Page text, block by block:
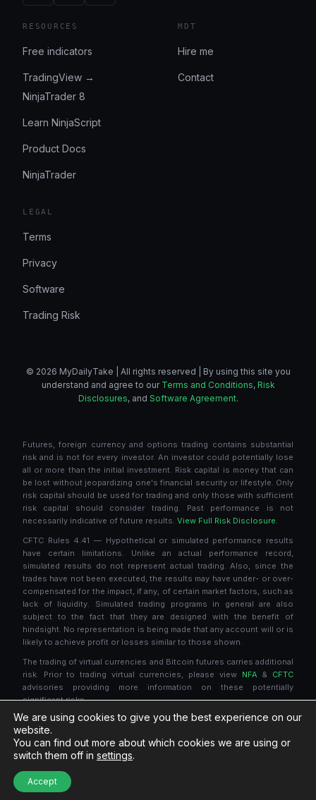
RESOURCES
Free indicators
TradingView →
NinjaTrader 8
Learn NinjaScript
Product Docs
NinjaTrader
MDT
Hire me
Contact
LEGAL
Terms
Privacy
Software
Trading Risk
© 2026 MyDailyTake | All rights reserved | By using this site you
understand and agree to our Terms and Conditions, Risk
Disclosures, and Software Agreement.
Futures, foreign currency and options trading contains substantial
risk and is not for every investor. An investor could potentially lose
all or more than the initial investment. Risk capital is money that can
be lost without jeopardizing one's financial security or lifestyle. Only
risk capital should be used for trading and only those with sufficient
risk capital should consider trading. Past performance is not
necessarily indicative of future results. View Full Risk Disclosure.
CFTC Rules 4.41 — Hypothetical or simulated performance results
have certain limitations. Unlike an actual performance record,
simulated results do not represent actual trading. Also, since the
trades have not been executed, the results may have under- or over-
compensated for the impact, if any, of certain market factors, such as
lack of liquidity. Simulated trading programs in general are also
subject to the fact that they are designed with the benefit of
hindsight. No representation is being made that any account will or is
likely to achieve profit or losses similar to those shown.
The trading of virtual currencies and Bitcoin futures carries additional
risk. Prior to trading virtual currencies, please view NFA& CFTC
advisories providing more information on these potentially
significant risks.
NinjaTrader® is a registered trademark of NinjaTrader Group, LLC. No
NinjaTrader company has any affiliation with the owner, developer, or
provider of the products or services described herein, or any
interest, ownership or otherwise, in any such product or service, or
endorses, recommends or approves any such product or service.
We are using cookies to give you the best experience on our
website.
You can find out more about which cookies we are using or
switch them off in settings.
Accept